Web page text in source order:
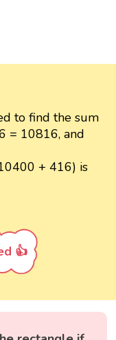
to find the sum
= 10816, and
+ 416) is
👍